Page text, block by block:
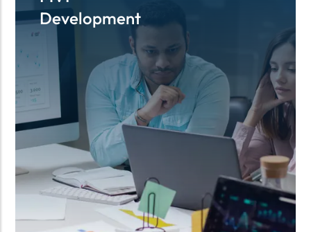
Development
Development